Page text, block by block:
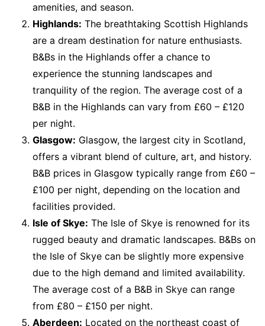
amenities, and season.
Highlands: The breathtaking Scottish Highlands
are a dream destination for nature enthusiasts.
B&Bs in the Highlands offer a chance to
experience the stunning landscapes and
tranquility of the region. The average cost of a
B&B in the Highlands can vary from £60 – £120
per night.
Glasgow: Glasgow, the largest city in Scotland,
offers a vibrant blend of culture, art, and history.
B&B prices in Glasgow typically range from £60 –
£100 per night, depending on the location and
facilities provided.
Isle of Skye: The Isle of Skye is renowned for its
rugged beauty and dramatic landscapes. B&Bs on
the Isle of Skye can be slightly more expensive
due to the high demand and limited availability.
The average cost of a B&B in Skye can range
from £80 – £150 per night.
Aberdeen: Located on the northeast coast of